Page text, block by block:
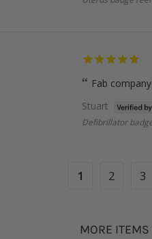
Fab
Stuart
Defibrillator
1 2 3
MORE